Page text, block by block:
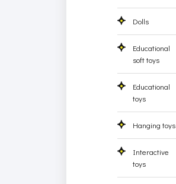
Dolls
Educational
soft toys
Educational
toys
Hanging toys
Interactive
toys